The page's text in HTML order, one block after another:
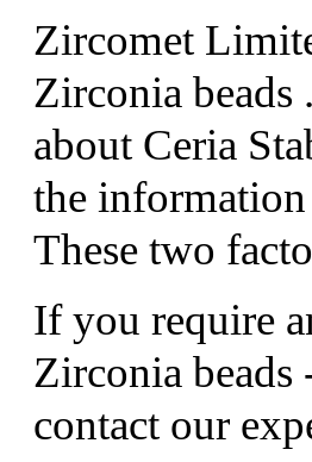
Zircomet
Zirconia beads
about Ceria
the
These two
If you require
Zirconia beads
contact our